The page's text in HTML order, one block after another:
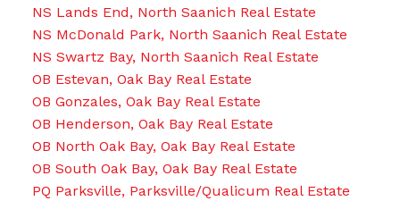
NS Lands End, North Saanich Real Estate
NS McDonald Park, North Saanich Real Estate
NS Swartz Bay, North Saanich Real Estate
OB Estevan, Oak Bay Real Estate
OB Gonzales, Oak Bay Real Estate
OB Henderson, Oak Bay Real Estate
OB North Oak Bay, Oak Bay Real Estate
OB South Oak Bay, Oak Bay Real Estate
PQ Parksville, Parksville/Qualicum Real Estate